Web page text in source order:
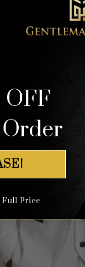
OFF
Full Price